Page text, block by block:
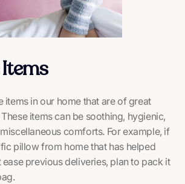
items in our home that are of great
items can be soothing, hygienic,
comforts. For example, if
pillow from home that has helped
previous deliveries, plan to pack it